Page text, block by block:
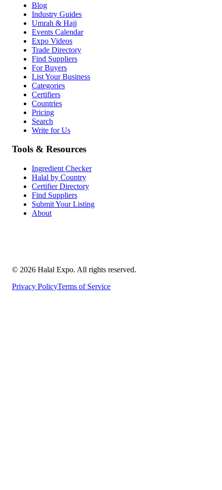
Blog
Industry Guides
Umrah & Hajj
Events Calendar
Expo Videos
Trade Directory
Find Suppliers
For Buyers
List Your Business
Categories
Certifiers
Countries
Pricing
Search
Write for Us
Tools & Resources
Ingredient Checker
Halal by Country
Certifier Directory
Find Suppliers
Submit Your Listing
About
© 2026 Halal Expo. All rights reserved.
Privacy PolicyTerms of Service